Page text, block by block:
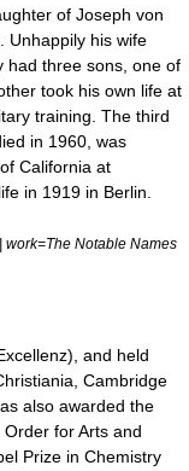
of Joseph von
Unhappily his wife
had three sons, one of
took his own life at
training . The third
in 1960, was
California at
in 1919 in Berlin.
work=The Notable Names
and held
Cambridge
also awarded the
for Arts and
Prize in Chemistry